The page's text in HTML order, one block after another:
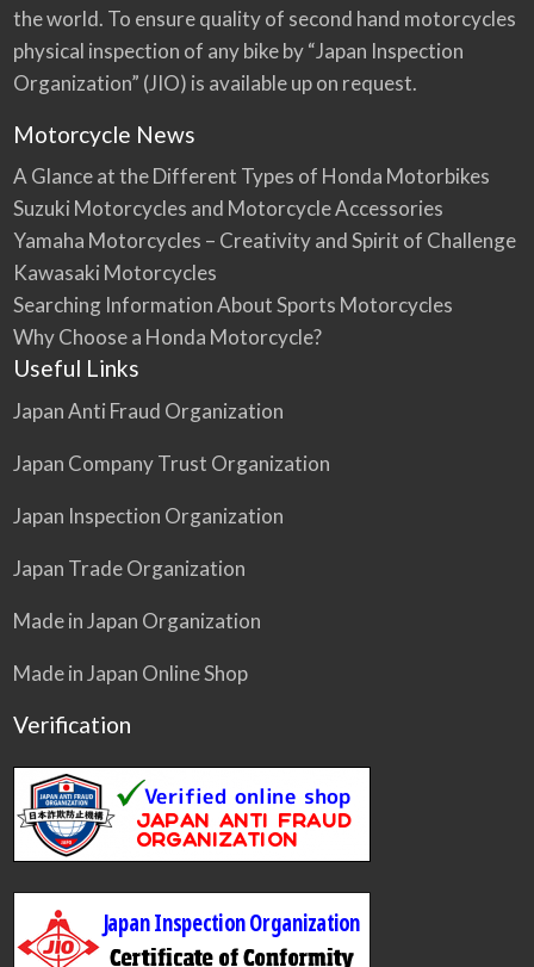
the world. To ensure quality of second hand motorcycles
physical inspection of any bike by “Japan Inspection
Organization” (JIO) is available up on request.
Motorcycle News
A Glance at the Different Types of Honda Motorbikes
Suzuki Motorcycles and Motorcycle Accessories
Yamaha Motorcycles – Creativity and Spirit of Challenge
Kawasaki Motorcycles
Searching Information About Sports Motorcycles
Why Choose a Honda Motorcycle?
Useful Links
Japan Anti Fraud Organization
Japan Company Trust Organization
Japan Inspection Organization
Japan Trade Organization
Made in Japan Organization
Made in Japan Online Shop
Verification